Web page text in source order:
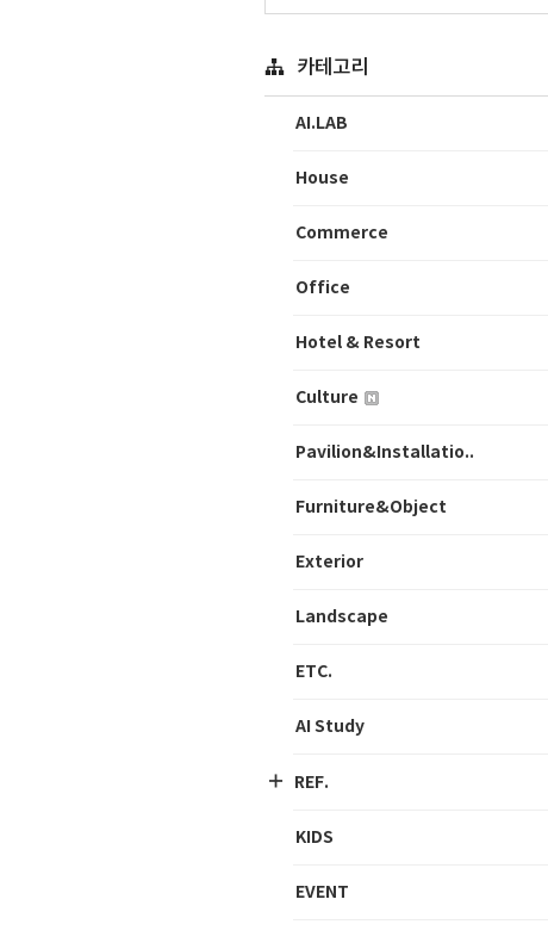
카테고리
AI.LAB
House
Commerce
Office
Hotel & Resort
Culture
Pavilion&Installatio..
Furniture&Object
Exterior
Landscape
ETC.
AI Study
REF.
KIDS
EVENT